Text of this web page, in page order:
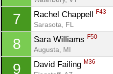
7 Rachel Chappell F43
Sarasota, FL
8 Sara Williams F50
Augusta, MI
9 David Failing M36